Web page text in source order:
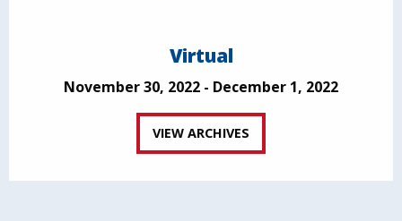
Virtual
November 30, 2022 - December 1, 2022
VIEW ARCHIVES